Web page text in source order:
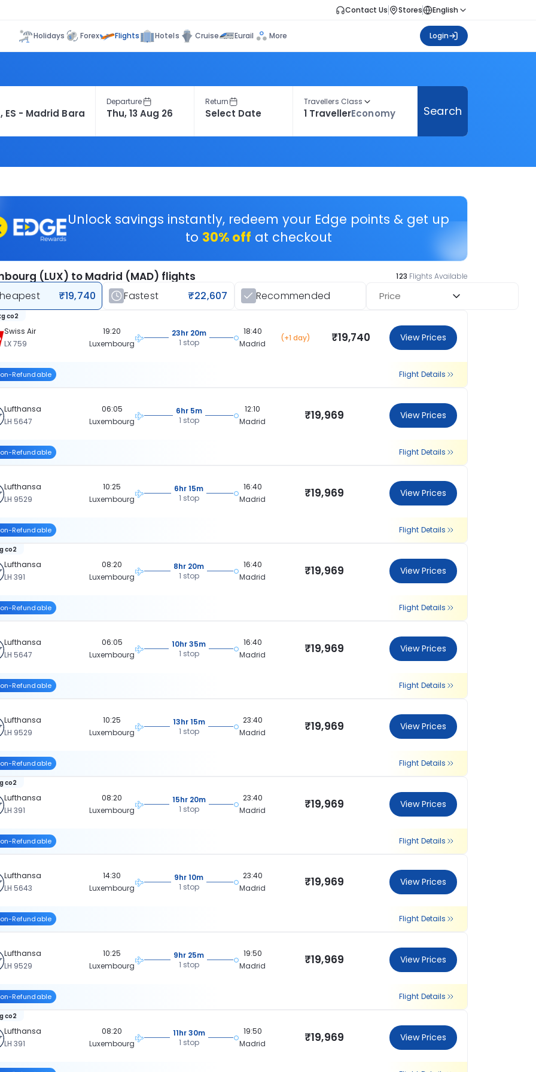
Contact Us Stores English
Holidays Forex Flights Hotels Cruise Eurail More Login
Departure Return Travellers Class
1 TravellerEconomy Search
Unlock savings instantly, redeem your Edge points & get up
to 30% off at checkout
(LUX) to Madrid (MAD) flights 123 Flights Available
₹19,740 Fastest ₹22,607 Recommended Price
Swiss Air
LX 759
co2
19:20
Luxembourg
23hr 20m
1 stop
18:40
Madrid
(+1 day) ₹19,740 View Prices
Refundable Flight Details
Lufthansa
LH 5647
06:05
Luxembourg
6hr 5m
1 stop
12:10
Madrid
₹19,969 View Prices
Refundable Flight Details
Lufthansa
LH 9529
10:25
Luxembourg
6hr 15m
1 stop
16:40
Madrid
₹19,969 View Prices
Refundable Flight Details
Lufthansa
LH 391
co2
08:20
Luxembourg
8hr 20m
1 stop
16:40
Madrid
₹19,969 View Prices
Refundable Flight Details
Lufthansa
LH 5647
06:05
Luxembourg
10hr 35m
1 stop
16:40
Madrid
₹19,969 View Prices
Refundable Flight Details
Lufthansa
LH 9529
10:25
Luxembourg
13hr 15m
1 stop
23:40
Madrid
₹19,969 View Prices
Refundable Flight Details
Lufthansa
LH 391
co2
08:20
Luxembourg
15hr 20m
1 stop
23:40
Madrid
₹19,969 View Prices
Refundable Flight Details
Lufthansa
LH 5643
14:30
Luxembourg
9hr 10m
1 stop
23:40
Madrid
₹19,969 View Prices
Refundable Flight Details
Lufthansa
LH 9529
10:25
Luxembourg
9hr 25m
1 stop
19:50
Madrid
₹19,969 View Prices
Refundable Flight Details
Lufthansa
LH 391
co2
08:20
Luxembourg
11hr 30m
1 stop
19:50
Madrid
₹19,969 View Prices